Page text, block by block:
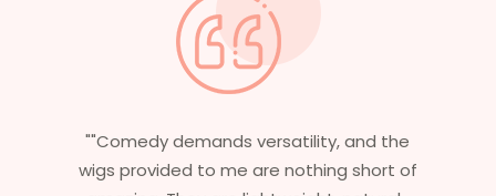
"Having worked in multiple films, it’s
essential that my wigs are not only